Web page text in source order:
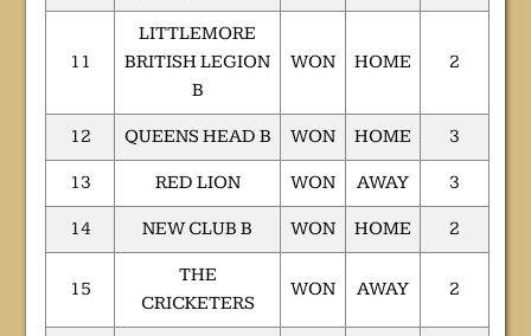
11
LITTLEMORE
BRITISH LEGION
B
WON HOME 2
12 QUEENS HEAD B WON HOME 3
13 RED LION WON AWAY 3
14 NEW CLUB B WON HOME 2
15
THE
CRICKETERS
WON AWAY 2